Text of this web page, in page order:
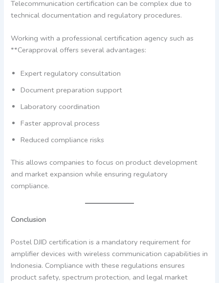
Telecommunication certification can be complex due to
technical documentation and regulatory procedures.
Working with a professional certification agency such as
**Cerapproval offers several advantages:
Expert regulatory consultation
Document preparation support
Laboratory coordination
Faster approval process
Reduced compliance risks
This allows companies to focus on product development
and market expansion while ensuring regulatory
compliance.
Conclusion
Postel DJID certification is a mandatory requirement for
amplifier devices with wireless communication capabilities in
Indonesia. Compliance with these regulations ensures
product safety, spectrum protection, and legal market